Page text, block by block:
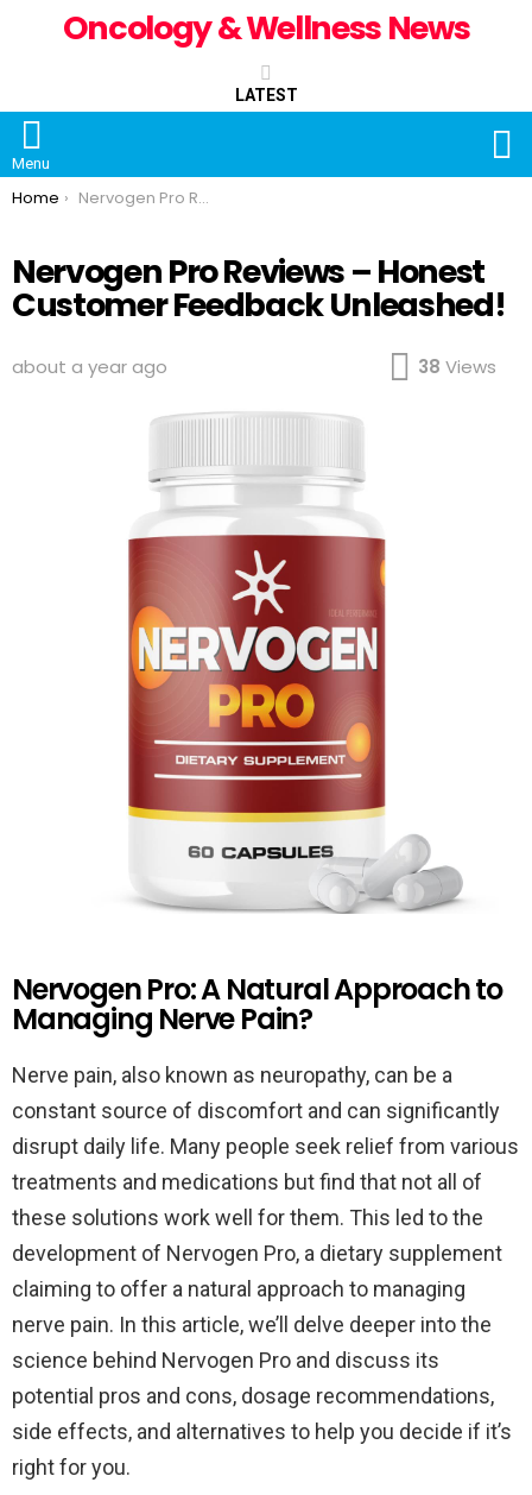
Oncology & Wellness News
LATEST
Menu
You are here:
Home Nervogen Pro Reviews – Honest Customer Feedback Unleashed!
Nervogen Pro Reviews – Honest
Customer Feedback Unleashed!
about a year ago 38 Views
Nervogen Pro: A Natural Approach to
Managing Nerve Pain?
Nerve pain, also known as neuropathy, can be a
constant source of discomfort and can significantly
disrupt daily life. Many people seek relief from various
treatments and medications but find that not all of
these solutions work well for them. This led to the
development of Nervogen Pro, a dietary supplement
claiming to offer a natural approach to managing
nerve pain. In this article, we’ll delve deeper into the
science behind Nervogen Pro and discuss its
potential pros and cons, dosage recommendations,
side effects, and alternatives to help you decide if it’s
right for you.